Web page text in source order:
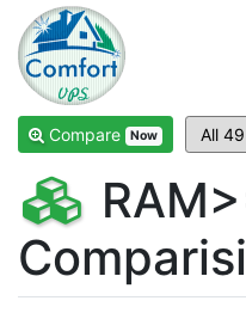
Compare
ComfortVPS is
Focus on cheap
Compare Now